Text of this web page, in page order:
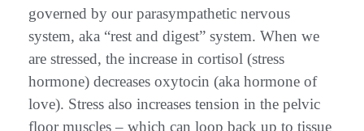
governed by our parasympathetic nervous
system, aka “rest and digest” system. When we
are stressed, the increase in cortisol (stress
hormone) decreases oxytocin (aka hormone of
love). Stress also increases tension in the pelvic
floor muscles – which can loop back up to tissue